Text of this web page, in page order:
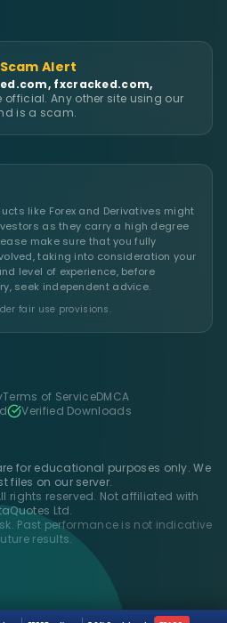
Scam Alert
fxcracked.com,
official. Any other site using our
is a scam.
like Forex and Derivatives might
as they carry a high degree
make sure that you fully
taking into consideration your
level of experience, before
seek independent advice.
fair use provisions.
Terms of ServiceDMCA
Verified Downloads
for educational purposes only. We
files on our server.
rights reserved. Not affiliated with
Ltd.
Past performance is not indicative
results.